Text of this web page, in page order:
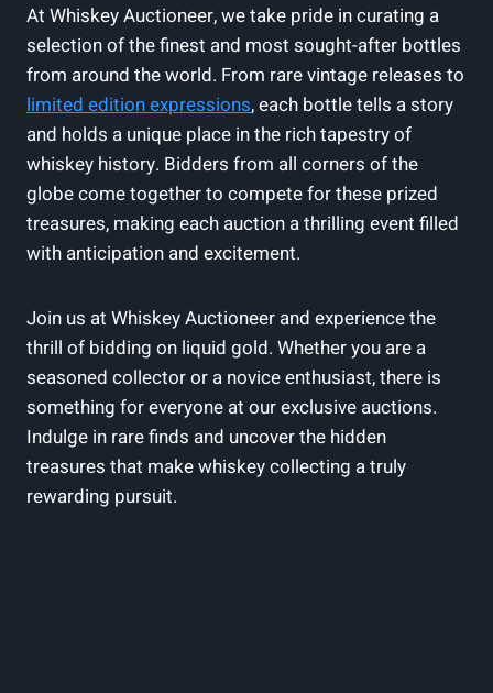
At Whiskey Auctioneer, we take pride in curating a
selection of the finest and most sought-after bottles
from around the world. From rare vintage releases to
limited edition expressions, each bottle tells a story
and holds a unique place in the rich tapestry of
whiskey history. Bidders from all corners of the
globe come together to compete for these prized
treasures, making each auction a thrilling event filled
with anticipation and excitement.
Join us at Whiskey Auctioneer and experience the
thrill of bidding on liquid gold. Whether you are a
seasoned collector or a novice enthusiast, there is
something for everyone at our exclusive auctions.
Indulge in rare finds and uncover the hidden
treasures that make whiskey collecting a truly
rewarding pursuit.